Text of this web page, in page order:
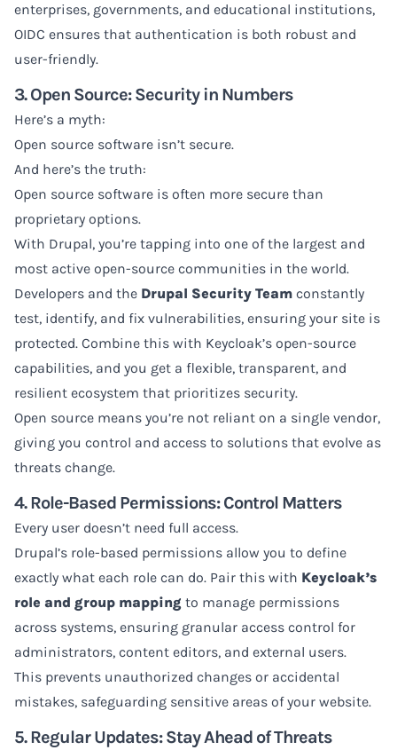
enterprises, governments, and educational institutions,
OIDC ensures that authentication is both robust and
user-friendly.
3. Open Source: Security in Numbers
Here’s a myth:
Open source software isn’t secure.
And here’s the truth:
Open source software is often more secure than
proprietary options.
With Drupal, you’re tapping into one of the largest and
most active open-source communities in the world.
Developers and the Drupal Security Team constantly
test, identify, and fix vulnerabilities, ensuring your site is
protected. Combine this with Keycloak’s open-source
capabilities, and you get a flexible, transparent, and
resilient ecosystem that prioritizes security.
Open source means you’re not reliant on a single vendor,
giving you control and access to solutions that evolve as
threats change.
4. Role-Based Permissions: Control Matters
Every user doesn’t need full access.
Drupal’s role-based permissions allow you to define
exactly what each role can do. Pair this with Keycloak’s
role and group mapping to manage permissions
across systems, ensuring granular access control for
administrators, content editors, and external users.
This prevents unauthorized changes or accidental
mistakes, safeguarding sensitive areas of your website.
5. Regular Updates: Stay Ahead of Threats